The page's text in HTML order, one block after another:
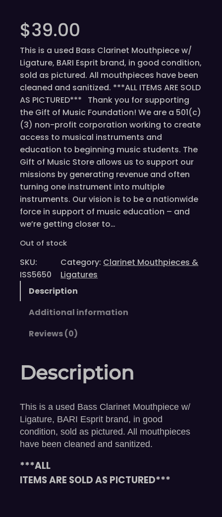
$39.00
This is a used Bass Clarinet Mouthpiece w/
Ligature, BARI Esprit brand, in good condition,
sold as pictured. All mouthpieces have been
cleaned and sanitized. ***ALL ITEMS ARE SOLD
AS PICTURED*** Thank you for supporting
the Gift of Music Foundation! We are a 501(c)
(3) non-profit corporation working to create
access to musical instruments and
education to beginning music students. The
Gift of Music Store allows us to support our
missions by generating revenue and often
turning one instrument into multiple
instruments. Our vision is to be a nationwide
force in support of music education – and
we’re getting closer to…
Out of stock
SKU:
ISS5650
Category: Clarinet Mouthpieces &
Ligatures
Description
Additional information
Reviews (0)
Description
This is a used Bass Clarinet Mouthpiece w/
Ligature, BARI Esprit brand, in good
condition, sold as pictured. All mouthpieces
have been cleaned and sanitized.
***ALL
ITEMS ARE SOLD AS PICTURED***